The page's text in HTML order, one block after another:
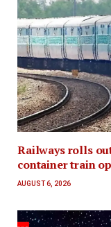
Railways rolls
container train
AUGUST 6, 2026